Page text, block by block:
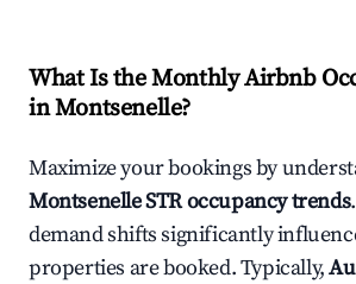
What Is the Monthly Airbnb
inMontsenelle?
Maximize your bookings by
MontsenelleSTR occupancy trends
demand shifts significantly
properties are booked. Typically,